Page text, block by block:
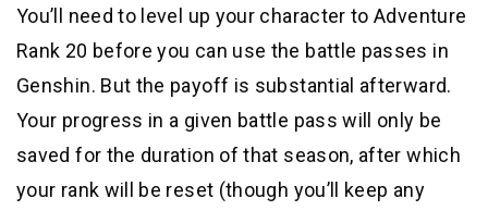
You’ll need to level up your character to Adventure
Rank 20 before you can use the battle passes in
Genshin. But the payoff is substantial afterward.
Your progress in a given battle pass will only be
saved for the duration of that season, after which
your rank will be reset (though you’ll keep any